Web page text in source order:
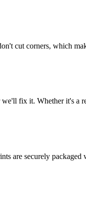
cut corners, which
fix it. Whether it's a
are securely